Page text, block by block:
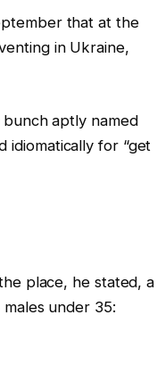
that at the
in Ukraine,
aptly named
idiomatically for “get
place, he stated, a
under 35: